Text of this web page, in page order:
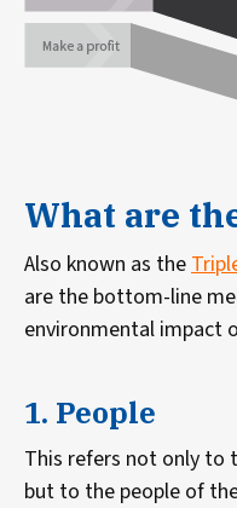
What are
Also known as the
are the bottom-line
environmental impact
1. People
This refers not only to
but to the people of